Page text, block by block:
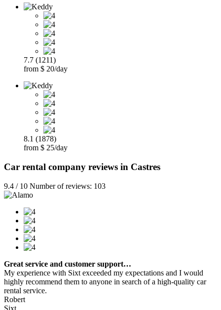
7.7 (1211)
from $ 20/day
8.1 (1878)
from $ 25/day
Car rental company reviews in Castres
9.4 / 10 Number of reviews: 103
Great service and customer support…
My experience with Sixt exceeded my expectations and I would
highly recommend them to anyone in search of a high-quality car
rental service.
Robert
Sixt